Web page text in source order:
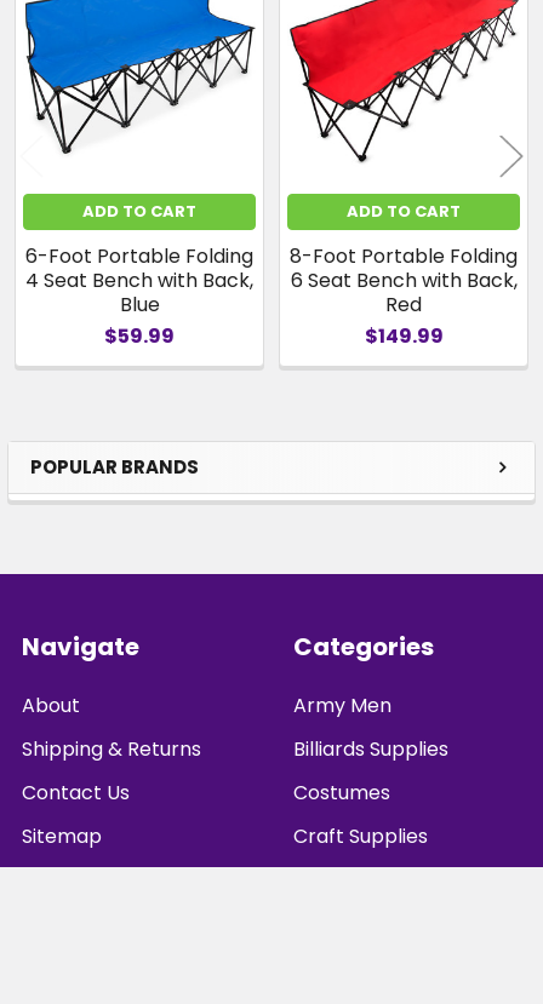
Sidebar
POPULAR BRANDS
Products
ADD TO CART
6-Foot Portable Folding
4 Seat Bench with Back,
Blue
$59.99
ADD TO CART
8-Foot Portable Folding
6 Seat Bench with Back,
Red
$149.99
Footer
Navigate
About
Shipping & Returns
Contact Us
Sitemap
Categories
Army Men
Billiards Supplies
Costumes
Craft Supplies